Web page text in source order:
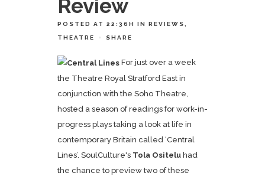
Review
POSTED AT 22:36H IN REVIEWS
THEATRE SHARE
For just over a week
the Theatre Royal Stratford East in
conjunction with the Soho Theatre,
hosted a season of readings for work-in-
progress plays taking a look at life in
contemporary Britain called ‘Central
Lines’. SoulCulture's Tola Ositelu had
the chance to preview two of these